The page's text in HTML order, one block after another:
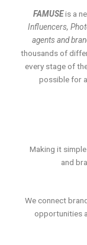
FAMUSEis a
Influencers,
agents and
thousands of
every stage of
possible for
Making it
and
We connect
opportunities